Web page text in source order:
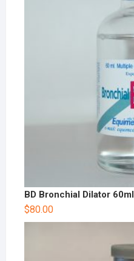
BD Bronchial Dilator 60ml
$80.00